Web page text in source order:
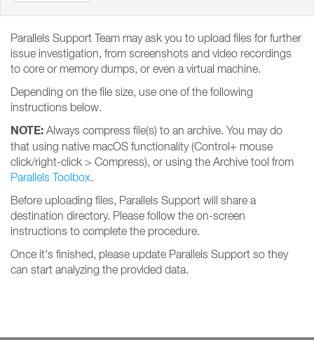
Parallels Support Team may ask you to upload files for further
issue investigation, from screenshots and video recordings
to core or memory dumps, or even a virtual machine.
Depending on the file size, use one of the following
instructions below.
NOTE: Always compress file(s) to an archive. You may do
that using native macOS functionality (Control+ mouse
click/right-click > Compress), or using the Archive tool from
Parallels Toolbox.
Before uploading files, Parallels Support will share a
destination directory. Please follow the on-screen
instructions to complete the procedure.
Once it's finished, please update Parallels Support so they
can start analyzing the provided data.